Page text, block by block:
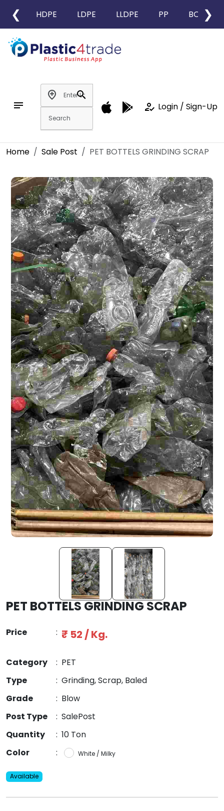
❮ HDPE LDPE LLDPE PP BOPP
❯
notes
add_location
search
how_to_reg Login / Sign-Up
Home Sale Post PET BOTTELS GRINDING SCRAP
PET BOTTELS GRINDING SCRAP
Price : ₹ 52 / Kg.
Category : PET
Type
: Grinding, Scrap, Baled
Grade
: Blow
Post Type
: SalePost
Quantity
: 10 Ton
Color
: White / Milky
Available